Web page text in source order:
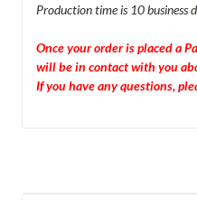
Production time is 10 business
Once your order is placed a
will be in contact with you
If you have any questions,